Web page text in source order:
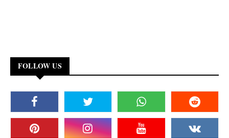
FOLLOW US